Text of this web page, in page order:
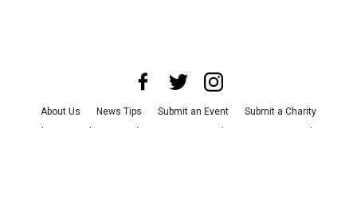
About Us News Tips Submit an Event
Submit a Charity